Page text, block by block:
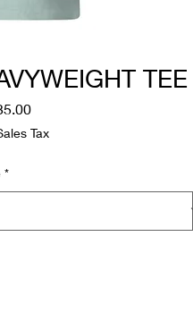
TEE
Sale
Price
Tax
*